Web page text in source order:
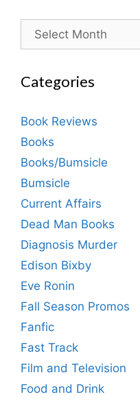
Archives
Categories
Book Reviews
Books
Books/Bumsicle
Bumsicle
Current Affairs
Dead Man Books
Diagnosis Murder
Edison Bixby
Eve Ronin
Fall Season Promos
Fanfic
Fast Track
Film and Television
Food and Drink